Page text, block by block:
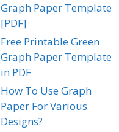
Graph Paper Template
[PDF]
Free Printable Green
Graph Paper Template
in PDF
How To Use Graph
Paper For Various
Designs?